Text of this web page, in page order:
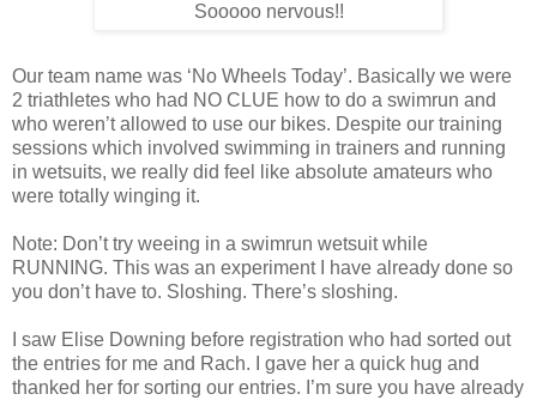
Sooooo nervous!!
Our team name was ‘No Wheels Today’. Basically we were
2 triathletes who had NO CLUE how to do a swimrun and
who weren’t allowed to use our bikes. Despite our training
sessions which involved swimming in trainers and running
in wetsuits, we really did feel like absolute amateurs who
were totally winging it.
Note: Don’t try weeing in a swimrun wetsuit while
RUNNING. This was an experiment I have already done so
you don’t have to. Sloshing. There’s sloshing.
I saw Elise Downing before registration who had sorted out
the entries for me and Rach. I gave her a quick hug and
thanked her for sorting our entries. I’m sure you have already